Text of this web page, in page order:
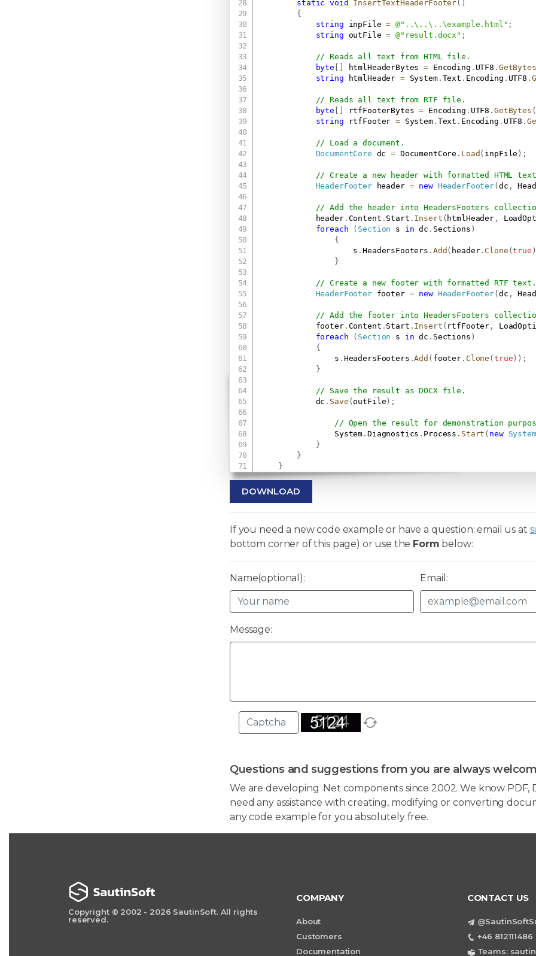
static void InsertTextHeaderFooter( )
{
string inpFile = @"..\..\..\example.html" ;
string outFile = @"result.docx" ;
// Reads all text from HTML file.
byte
htmlHeaderBytes = Encoding . UTF8 . GetBytes
string htmlHeader = System. Text . Encoding . UTF8 .
// Reads all text from RTF file.
byte
rtfFooterBytes = Encoding . UTF8 . GetBytes (
string rtfFooter = System. Text . Encoding . UTF8 .
// Load a document.
DocumentCore dc = DocumentCore . Load ( inpFile ) ;
// Create a new header with formatted HTML
HeaderFooter header = new HeaderFooter( dc ,
// Add the header into HeadersFooters
            header
. Content . Start . Insert ( htmlHeader,
foreach
( Section s in dc . Sections )
{
                    s
.HeadersFooters . Add ( header. Clone (true )
}
// Create a new footer with formatted RTF text.
HeaderFooter footer = new HeaderFooter( dc ,
// Add the footer into HeadersFooters
            footer
. Content . Start . Insert ( rtfFooter ,
foreach
( Section s in dc . Sections )
{
                s
. HeadersFooters .Add ( footer . Clone ( true ) ) ;
}
// Save the result as DOCX file.
            dc
. Save (outFile ) ;
// Open the result for demonstration
                System
. Diagnostics . Process . Start ( new
System
}
}
}
DOWNLOAD
If you need a new code example or have a question: email us at
bottom corner of this page) or use the Form below:
Name(optional): Email:
Message:
Questions and suggestions from you are always
We are developing .Net components since 2002. We know PDF,
need any assistance with creating, modifying or converting
any code example for you absolutely free.
Copyright © 2002 - 2026 SautinSoft. All rights
reserved.
COMPANY
About
Customers
Documentation
CONTACT US
+46
Teams: